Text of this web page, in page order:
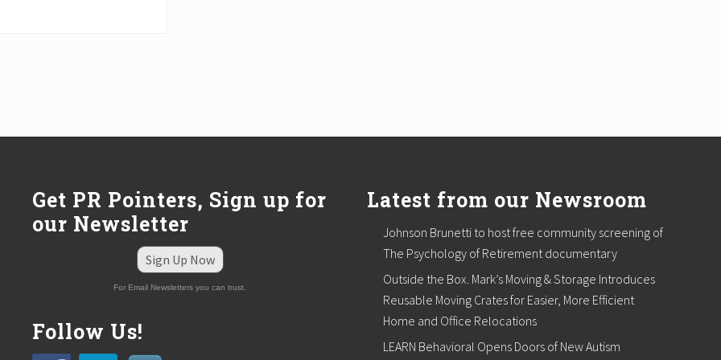
Get PR Pointers, Sign up for
our Newsletter
Sign Up Now
For Email Newsletters you can trust.
Follow Us!
Latest from our Newsroom
Johnson Brunetti to host free community screening of
The Psychology of Retirement documentary
Outside the Box. Mark’s Moving & Storage Introduces
Reusable Moving Crates for Easier, More Efficient
Home and Office Relocations
LEARN Behavioral Opens Doors of New Autism